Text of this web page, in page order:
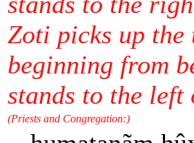
Zoti picks up the
beginning from
stands to the
(Priests and Congregation:)